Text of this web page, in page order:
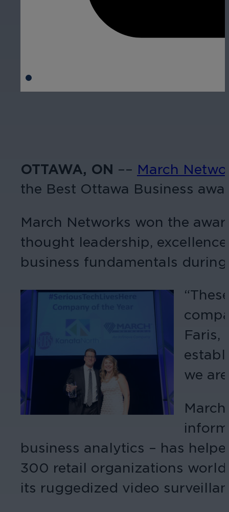
OTTAWA, ON –– March
the Best Ottawa Business
March Networks won the
thought leadership,
business fundamentals
Faris,
we
business analytics – has
300 retail organizations
its ruggedized video